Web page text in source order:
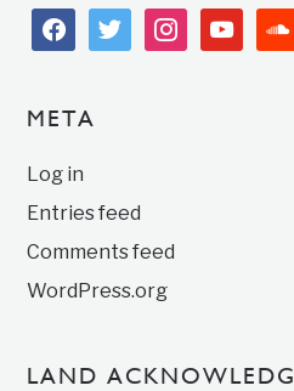
facebooktwitter instagramyoutube
META
Log in
Entries feed
Comments feed
WordPress.org
LAND